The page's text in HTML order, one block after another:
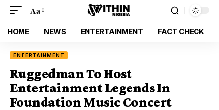
Aa
HOME NEWS ENTERTAINMENT FACT CHECK
ENTERTAINMENT
Ruggedman To Host
Entertainment Legends In
Foundation Music Concert